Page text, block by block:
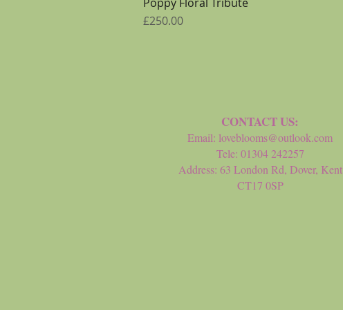
Price
£250.00
CONTACT US:
Email: loveblooms@outlook.com
Tele: 01304 242257
Address: 63 London Rd, Dover, Kent
CT17 0SP